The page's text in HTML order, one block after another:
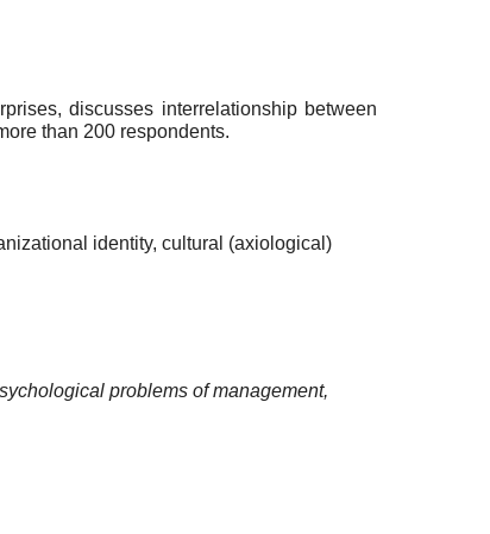
discusses interrelationship between
than 200 respondents.
identity, cultural (axiological)
problems of management,